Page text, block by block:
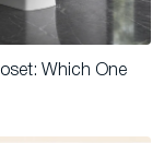
Which One